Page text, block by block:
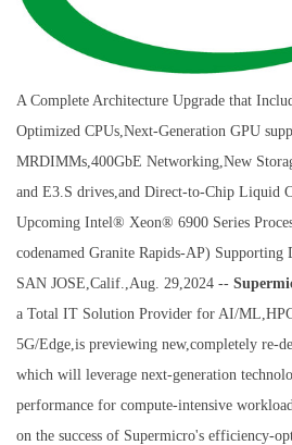
A Complete Architecture Upgrade that
Optimized CPUs,Next-Generation GPU
MRDIMMs,400GbE Networking,New
and E3.S drives,and Direct-to-Chip Liquid
Upcoming Intel® Xeon® 6900 Series
codenamed Granite Rapids-AP) Supporting
SAN JOSE,Calif.,Aug. 29,2024 --
a Total IT Solution Provider for AI/
5G/Edge,is previewing new,completely re-
which will leverage next-generation
performance for compute-intensive
on the success of Supermicro's efficiency-